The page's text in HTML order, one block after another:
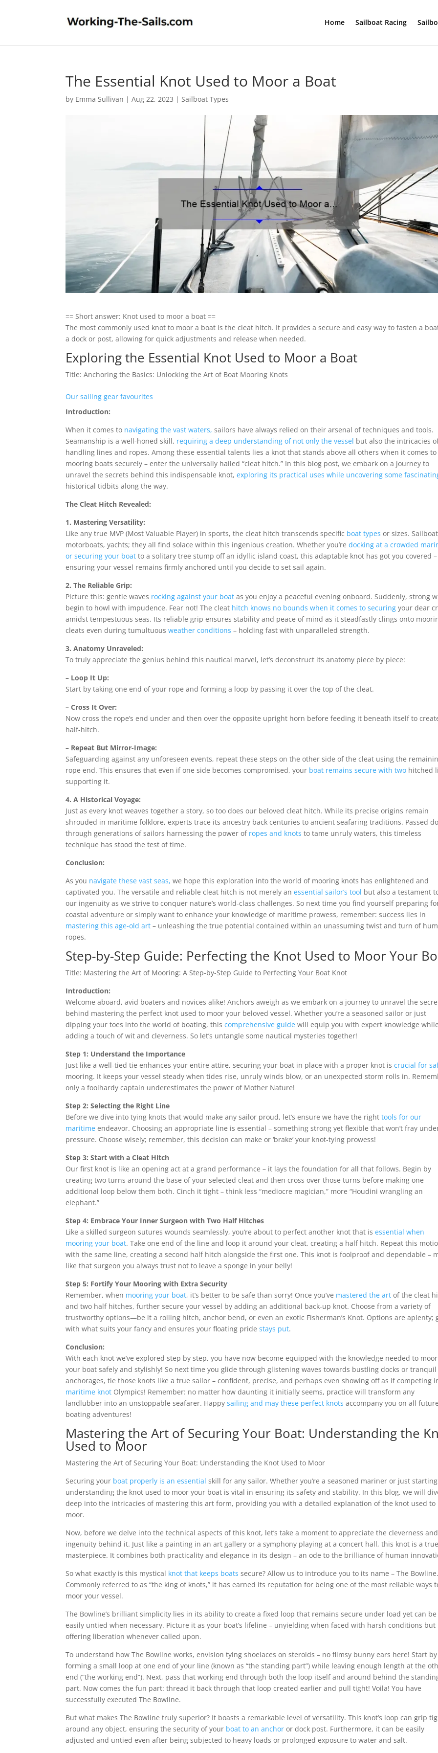
Home Sailboat Racing
The Essential Knot Used to Moor a Boat
by Emma Sullivan |Aug 22, 2023 |Sailboat Types
== Short answer: Knot used to moor a boat ==
The most commonly used knot to moor a boat is the cleat hitch. It provides a secure and easy way to fasten a
a dock or post, allowing for quick adjustments and release when needed.
Exploring the Essential Knot Used to Moor a Boat
Title: Anchoring the Basics: Unlocking the Art of Boat Mooring Knots
Our sailing gear favourites
Introduction:
When it comes to navigating the vast waters, sailors have always relied on their arsenal of techniques and tools.
Seamanship is a well-honed skill, requiring a deep understanding of not only the vessel but also the intricacies
handling lines and ropes. Among these essential talents lies a knot that stands above all others when it comes to
mooring boats securely – enter the universally hailed “cleat hitch.” In this blog post, we embark on a journey to
unravel the secrets behind this indispensable knot,exploring its practical uses while uncovering some
historical tidbits along the way.
The Cleat Hitch Revealed:
1. Mastering Versatility:
Like any true MVP (Most Valuable Player) in sports, the cleat hitch transcends specific boat types or sizes.
motorboats, yachts; they all find solace within this ingenious creation. Whether you’redocking at a crowded
or securing your boat to a solitary tree stump off an idyllic island coast, this adaptable knot has got you covered –
ensuring your vessel remains firmly anchored until you decide to set sail again.
2. The Reliable Grip:
Picture this: gentle waves rocking against your boat as you enjoy a peaceful evening onboard. Suddenly, strong
begin to howl with impudence. Fear not! The cleat hitch knows no bounds when it comes to securing your dear
amidst tempestuous seas. Its reliable grip ensures stability and peace of mind as it steadfastly clings onto
cleats even during tumultuousweather conditions – holding fast with unparalleled strength.
3. Anatomy Unraveled:
To truly appreciate the genius behind this nautical marvel, let’s deconstruct its anatomy piece by piece:
– Loop It Up:
Start by taking one end of your rope and forming a loop by passing it over the top of the cleat.
– Cross It Over:
Now cross the rope’s end under and then over the opposite upright horn before feeding it beneath itself to
half-hitch.
– Repeat But Mirror-Image:
Safeguarding against any unforeseen events, repeat these steps on the other side of the cleat using the
rope end. This ensures that even if one side becomes compromised, your boat remains secure with two hitched
supporting it.
4. A Historical Voyage:
Just as every knot weaves together a story, so too does our beloved cleat hitch. While its precise origins remain
shrouded in maritime folklore, experts trace its ancestry back centuries to ancient seafaring traditions. Passed
through generations of sailors harnessing the power of ropes and knots to tame unruly waters, this timeless
technique has stood the test of time.
Conclusion:
As you navigate these vast seas, we hope this exploration into the world of mooring knots has enlightened and
captivated you. The versatile and reliable cleat hitch is not merely anessential sailor’s tool but also a testament
our ingenuity as we strive to conquer nature’s world-class challenges. So next time you find yourself preparing
coastal adventure or simply want to enhance your knowledge of maritime prowess, remember: success lies in
mastering this age-old art – unleashing the true potential contained within an unassuming twist and turn of
ropes.
Step-by-Step Guide: Perfecting the Knot Used to Moor Your
Title: Mastering the Art of Mooring: A Step-by-Step Guide to Perfecting Your Boat Knot
Introduction:
Welcome aboard, avid boaters and novices alike! Anchors aweigh as we embark on a journey to unravel the
behind mastering the perfect knot used to moor your beloved vessel. Whether you’re a seasoned sailor or just
dipping your toes into the world of boating, thiscomprehensive guide will equip you with expert knowledge while
adding a touch of wit and cleverness. So let’s untangle some nautical mysteries together!
Step 1: Understand the Importance
Just like a well-tied tie enhances your entire attire, securing your boat in place with a proper knot iscrucial for
mooring. It keeps your vessel steady when tides rise, unruly winds blow, or an unexpected storm rolls in.
only a foolhardy captain underestimates the power of Mother Nature!
Step 2: Selecting the Right Line
Before we dive into tying knots that would make any sailor proud, let’s ensure we have the righttools for our
maritime endeavor. Choosing an appropriate line is essential – something strong yet flexible that won’t fray
pressure. Choose wisely; remember, this decision can make or ‘brake’ your knot-tying prowess!
Step 3: Start with a Cleat Hitch
Our first knot is like an opening act at a grand performance – it lays the foundation for all that follows. Begin by
creating two turns around the base of your selected cleat and then cross over those turns before making one
additional loop below them both. Cinch it tight – think less “mediocre magician,” more “Houdini wrangling an
elephant.”
Step 4: Embrace Your Inner Surgeon with Two Half Hitches
Like a skilled surgeon sutures wounds seamlessly, you’re about to perfect another knot that isessential when
mooring your boat. Take one end of the line and loop it around your cleat, creating a half hitch. Repeat this
with the same line, creating a second half hitch alongside the first one. This knot is foolproof and dependable –
like that surgeon you always trust not to leave a sponge in your belly!
Step 5: Fortify Your Mooring with Extra Security
Remember, when mooring your boat, it’s better to be safe than sorry! Once you’ve mastered the art of the cleat
and two half hitches, further secure your vessel by adding an additional back-up knot. Choose from a variety of
trustworthy options—be it a rolling hitch, anchor bend, or even an exotic Fisherman’s Knot. Options are aplenty;
with what suits your fancy and ensures your floating pridestays put.
Conclusion:
With each knot we’ve explored step by step, you have now become equipped with the knowledge needed to moor
your boat safely and stylishly! So next time you glide through glistening waves towards bustling docks or tranquil
anchorages, tie those knots like a true sailor – confident, precise, and perhaps even showing off as if competing
maritime knot Olympics! Remember: no matter how daunting it initially seems, practice will transform any
landlubber into an unstoppable seafarer. Happysailing and may these perfect knots accompany you on all future
boating adventures!
Mastering the Art of Securing Your Boat: Understanding the
Used to Moor
Mastering the Art of Securing Your Boat: Understanding the Knot Used to Moor
Securing your boat properly is an essential skill for any sailor. Whether you’re a seasoned mariner or just
understanding the knot used to moor your boat is vital in ensuring its safety and stability. In this blog, we will
deep into the intricacies of mastering this art form, providing you with a detailed explanation of the knot used to
moor.
Now, before we delve into the technical aspects of this knot, let’s take a moment to appreciate the cleverness and
ingenuity behind it. Just like a painting in an art gallery or a symphony playing at a concert hall, this knot is a true
masterpiece. It combines both practicality and elegance in its design – an ode to the brilliance of human
So what exactly is this mystical knot that keeps boats secure? Allow us to introduce you to its name – The Bowline.
Commonly referred to as “the king of knots,” it has earned its reputation for being one of the most reliable ways
moor your vessel.
The Bowline’s brilliant simplicity lies in its ability to create a fixed loop that remains secure under load yet can be
easily untied when necessary. Picture it as your boat’s lifeline – unyielding when faced with harsh conditions but
offering liberation whenever called upon.
To understand how The Bowline works, envision tying shoelaces on steroids – no flimsy bunny ears here! Start by
forming a small loop at one end of your line (known as “the standing part”) while leaving enough length at the
end (“the working end”). Next, pass that working end through both the loop itself and around behind the
part. Now comes the fun part: thread it back through that loop created earlier and pull tight! Voila! You have
successfully executed The Bowline.
But what makes The Bowline truly superior? It boasts a remarkable level of versatility. This knot’s loop can grip
around any object, ensuring the security of your boat to an anchor or dock post. Furthermore, it can be easily
adjusted and untied even after being subjected to heavy loads or prolonged exposure to water and salt.